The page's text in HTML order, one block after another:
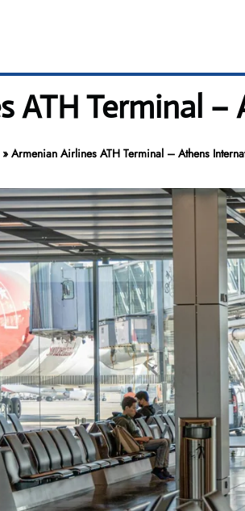
ATH Terminal
Armenian Airlines ATH Terminal – Athens